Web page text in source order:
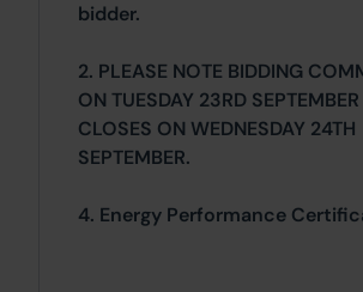
bidder.
2. PLEASE NOTE BIDDING
ON TUESDAY 23RD
CLOSES ON WEDNESDAY 24TH
SEPTEMBER.
4. Energy Performance